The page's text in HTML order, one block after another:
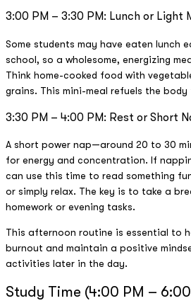
3:00 PM – 3:30 PM: Lunch or Light
Some students may have eaten lunch
school, so a wholesome, energizing
Think home-cooked food with
grains. This mini-meal refuels the
3:30 PM – 4:00 PM: Rest or Short
A short power nap—around 20 to 30
for energy and concentration. If
can use this time to read something
or simply relax. The key is to take a
homework or evening tasks.
This afternoon routine is essential to
burnout and maintain a positive
activities later in the day.
Study Time (4:00 PM –